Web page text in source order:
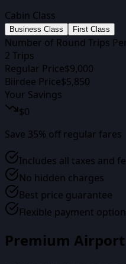
Cabin Class
Business Class First Class
Number of Round Trips
2 Trips
Regular Price$9,000
Biirdee Price$5,850
Your Savings
$0
Save 35% off regular fares
Includes all taxes and
No hidden charges
Best price guarantee
Flexible payment
Premium